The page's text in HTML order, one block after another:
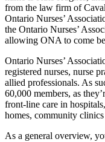
from the law firm of
Ontario Nurses’
the Ontario Nurses’
allowing ONA to come
Ontario Nurses’
registered nurses, nurse
allied professionals. As
60,000 members, as
front-line care in
homes, community
As a general overview,